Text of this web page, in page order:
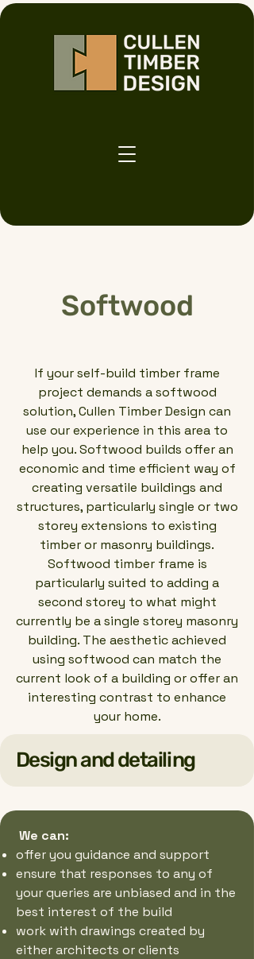
Softwood
If your self-build timber frame
project demands a softwood
solution, Cullen Timber Design can
use our experience in this area to
help you. Softwood builds offer an
economic and time efficient way of
creating versatile buildings and
structures, particularly single or two
storey extensions to existing
timber or masonry buildings.
Softwood timber frame is
particularly suited to adding a
second storey to what might
currently be a single storey masonry
building. The aesthetic achieved
using softwood can match the
current look of a building or offer an
interesting contrast to enhance
your home.
Design and detailing
We can:
offer you guidance and support
ensure that responses to any of
your queries are unbiased and in the
best interest of the build
work with drawings created by
either architects or clients